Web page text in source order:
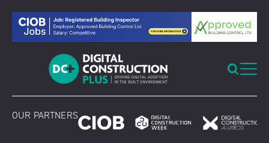
content
OUR PARTNERS